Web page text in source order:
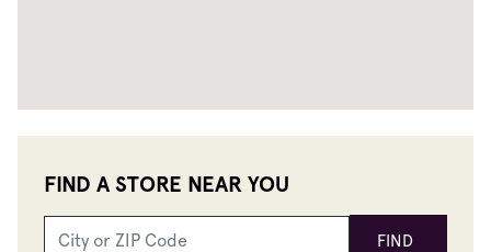
FIND A STORE NEAR YOU
FIND